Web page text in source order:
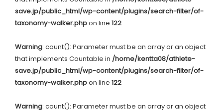
save.jp/public_html/wp-content/plugins/search-filter/of-
taxonomy-walker.phpon line 122
Warning: count(): Parameter must be an array or an object
that implements Countable in /home/kentta08/athlete-
save.jp/public_html/wp-content/plugins/search-filter/of-
taxonomy-walker.phpon line 122
Warning: count(): Parameter must be an array or an object